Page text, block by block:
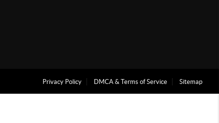
Privacy Policy DMCA & Terms of Service Sitemap